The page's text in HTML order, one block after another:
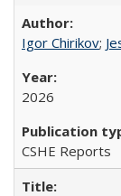
Igor Chirikov;
2026
CSHE Reports